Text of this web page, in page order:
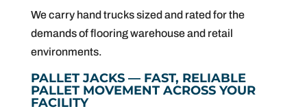
We carry hand trucks sized and rated for the
demands of flooring warehouse and retail
environments.
PALLET JACKS — FAST, RELIABLE
PALLET MOVEMENT ACROSS YOUR
FACILITY